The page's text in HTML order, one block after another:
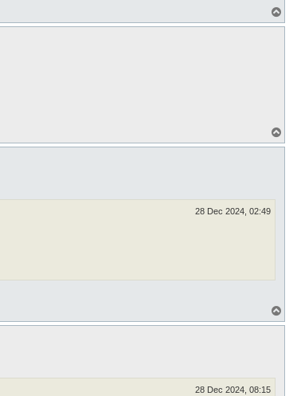
o
o
28 Dec 2024, 02:49
o
28 Dec 2024, 08:15